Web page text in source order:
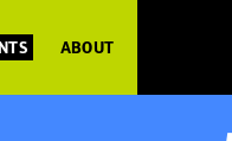
ABOUT